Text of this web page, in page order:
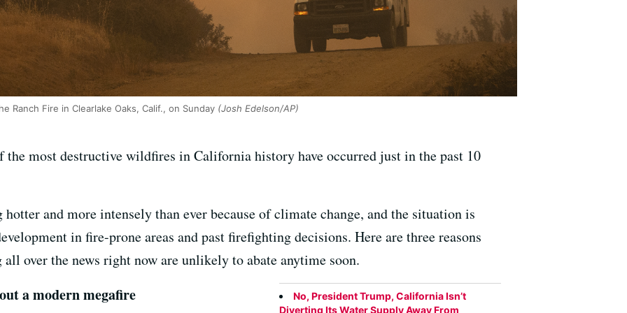
Ranch Fire in Clearlake Oaks, Calif., on Sunday (Josh Edelson/AP)
the most destructive wildfires in California history have occurred just in the past 10
and more intensely than ever because of climate change, and the situation is
in fire-prone areas and past firefighting decisions. Here are three reasons
all over the news right now are unlikely to abate anytime soon.
No, President Trump, California Isn’t
Diverting Its Water Supply Away From
a modern megafire